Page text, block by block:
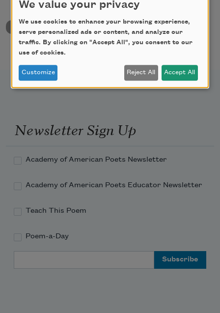
back to University & College Poetry Prizes
Newsletter Sign Up
Academy of American Poets Newsletter
Academy of American Poets Educator Newsletter
Teach This Poem
Poem-a-Day
We value your privacy
We use cookies to enhance your browsing experience,
serve personalized ads or content, and analyze our
traffic. By clicking on "Accept All", you consent to our
use of cookies.
Customize Reject All Accept All